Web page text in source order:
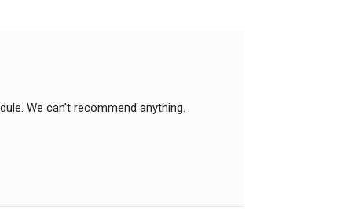
We can’t recommend anything.